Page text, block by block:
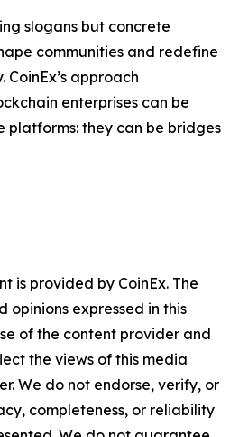
slogans but concrete
communities and redefine
CoinEx’s approach
enterprises can be
platforms: they can be bridges
is provided by CoinEx. The
opinions expressed in this
of the content provider and
the views of this media
We do not endorse, verify, or
completeness, or reliability